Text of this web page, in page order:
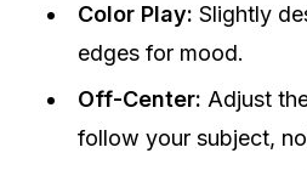
Color Play: Slightly
edges for mood.
Off-Center: Adjust
follow your subject,